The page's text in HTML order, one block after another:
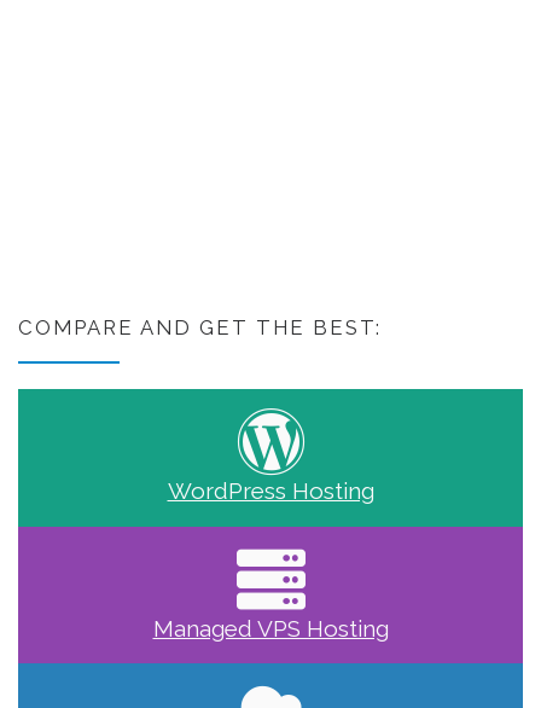
COMPARE AND GET THE BEST:
WordPress Hosting
Managed VPS Hosting